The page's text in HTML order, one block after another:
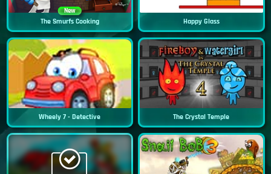
New
The Smurfs Cooking Happy Glass
Wheely 7 - Detective The Crystal Temple